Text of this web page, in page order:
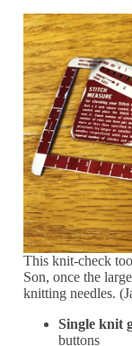
This knit-check
Son, once the
knitting needles.
Single knit
buttons